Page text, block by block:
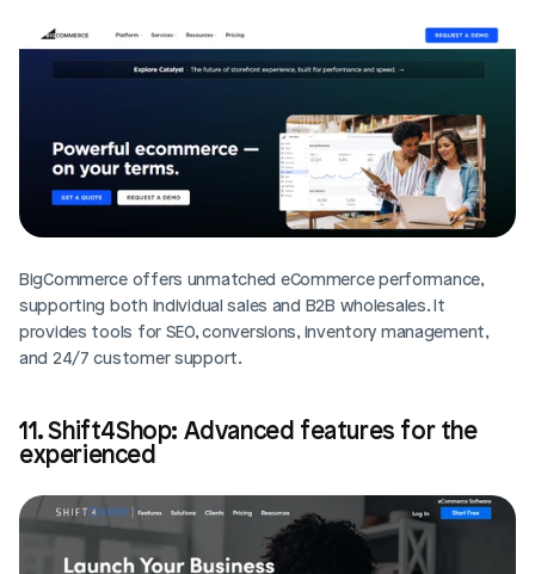
BigCommerce offers unmatched eCommerce performance,
supporting both individual sales and B2B wholesales. It
provides tools for SEO, conversions, inventory management,
and 24/7 customer support.
11. Shift4Shop: Advanced features for the
experienced